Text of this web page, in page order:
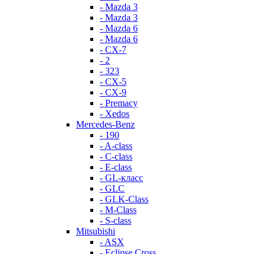
- Mazda 3
- Mazda 3
- Mazda 6
- Mazda 6
- СХ-7
- 2
- 323
- CX-5
- CX-9
- Premacy
- Xedos
Mercedes-Benz
- 190
- A-class
- C-class
- E-class
- GL-класс
- GLC
- GLK-Class
- M-Class
- S-class
Mitsubishi
- ASX